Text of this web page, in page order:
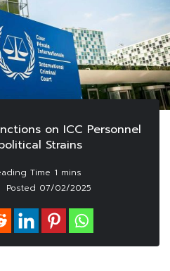
on ICC Personnel
Strains
Posted 07/02/2025